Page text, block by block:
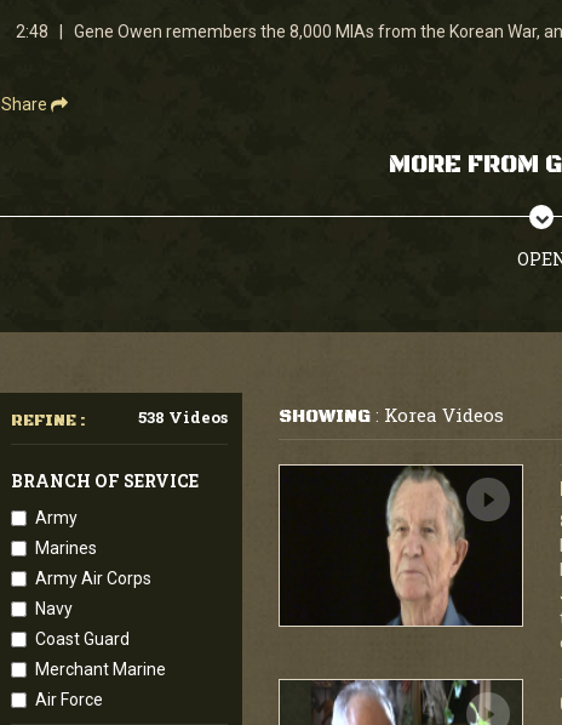
2
minutes,
90%
2:48 | Gene Owen remembers the 8,000 MIAs from the Korean War,
Share
MORE FROM
REFINE : 538 Videos
BRANCH OF SERVICE
Army
Marines
Army Air Corps
Navy
Coast Guard
Merchant Marine
Air Force
SHOWING: Korea Videos